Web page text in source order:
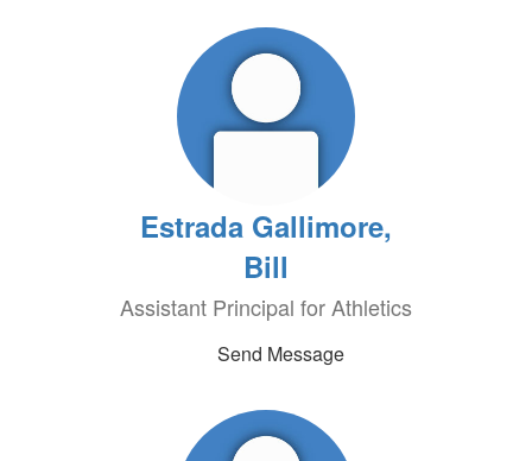
Estrada Gallimore,
Bill
Assistant Principal for Athletics
Send Message